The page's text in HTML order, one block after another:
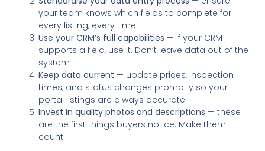
your team knows which fields to complete for
every listing, every time
Use your CRM’s full capabilities — if your CRM
supports a field, use it. Don’t leave data out of the
system
Keep data current — update prices, inspection
times, and status changes promptly so your
portal listings are always accurate
Invest in quality photos and descriptions — these
are the first things buyers notice. Make them
count